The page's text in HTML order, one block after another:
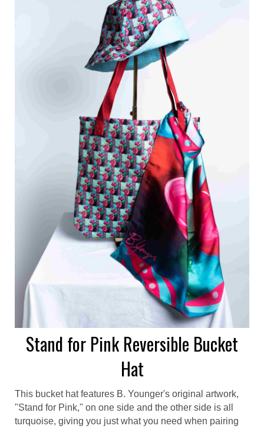
Stand for Pink Reversible Bucket
Hat
This bucket hat features B. Younger's original artwork,
"Stand for Pink," on one side and the other side is all
turquoise, giving you just what you need when pairing